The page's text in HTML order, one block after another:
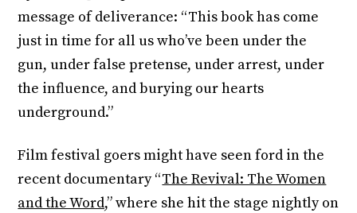
message of deliverance: “This book has come
just in time for all us who’ve been under the
gun, under false pretense, under arrest, under
the influence, and burying our hearts
underground.”
Film festival goers might have seen ford in the
recent documentary “The Revival: The Women
and the Word,” where she hit the stage nightly on